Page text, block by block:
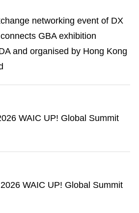
networking event of DX
GBA exhibition
and organised by Hong Kong
WAIC UP! Global Summit
WAIC UP! Global Summit